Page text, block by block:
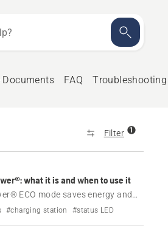
Documents FAQ Troubleshooting
Filter 1
what it is and when to use it
ECO mode saves energy and
when to use it and how to enable
#charging station #status LED